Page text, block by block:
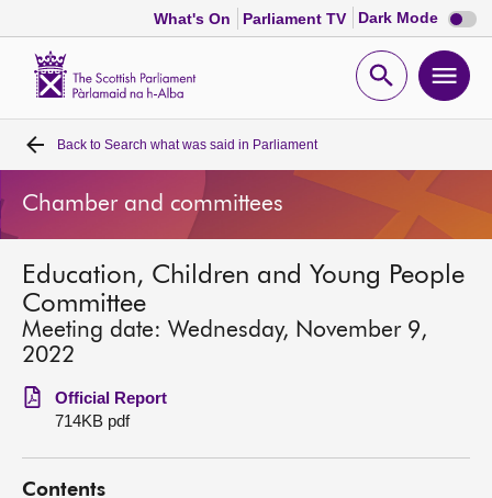
What's On Parliament TV Dark Mode Dark
mode
Open
Home
Bills and laws
MSPs
Chamber and committees
Get involved
Back to Search what was said in Parliament
Chamber and committees
Education, Children and Young People
Committee
Meeting date: Wednesday, November 9,
2022
Official Report
714KB pdf
Contents